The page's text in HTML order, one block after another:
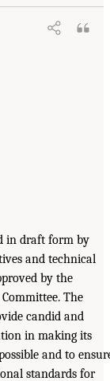
in draft form by
and technical
by the
The
candid and
in making its
and to
standards for